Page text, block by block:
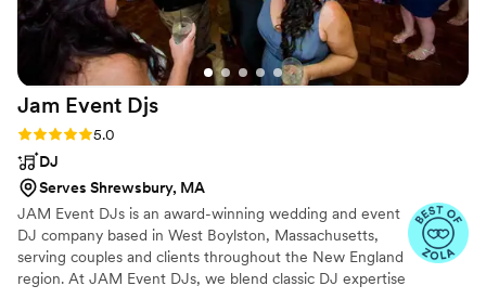
Jam Event Djs
Rating: 5.0 (22 reviews)
5.0
DJ
Serves Shrewsbury, MA
JAM Event DJs is an award-winning wedding and event
DJ company based in West Boylston, Massachusetts,
serving couples and clients throughout the New England
region. At JAM Event DJs, we blend classic DJ expertise